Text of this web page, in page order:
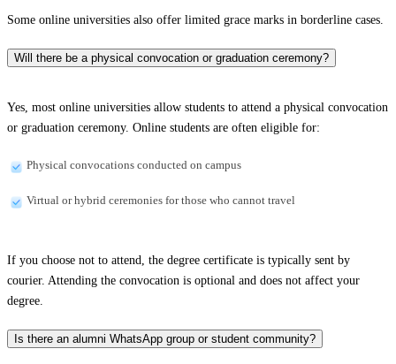
Some online universities also offer limited grace marks in borderline cases.
Will there be a physical convocation or graduation ceremony?
Yes, most online universities allow students to attend a physical convocation
or graduation ceremony. Online students are often eligible for:
Physical convocations conducted on campus
Virtual or hybrid ceremonies for those who cannot travel
If you choose not to attend, the degree certificate is typically sent by
courier. Attending the convocation is optional and does not affect your
degree.
Is there an alumni WhatsApp group or student community?